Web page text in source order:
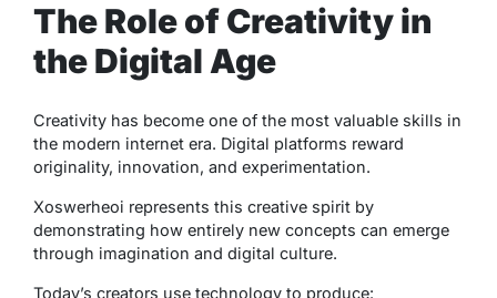
The Role of Creativity in
the Digital Age
Creativity has become one of the most valuable skills in
the modern internet era. Digital platforms reward
originality, innovation, and experimentation.
Xoswerheoi represents this creative spirit by
demonstrating how entirely new concepts can emerge
through imagination and digital culture.
Today’s creators use technology to produce: